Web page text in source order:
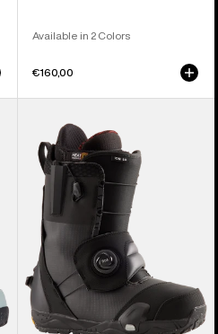
Available in 2 Colors
€160,00
Burton
Step
On®
Snowboard
Boots